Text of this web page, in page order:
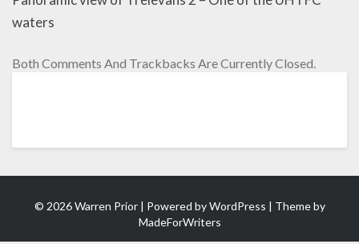
waters
Both Comments And Trackbacks Are Currently Closed.
© 2026 Warren Prior | Powered byWordPress | Theme by
MadeForWriters